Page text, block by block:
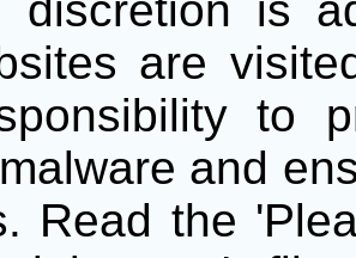
are
to
and
Read the